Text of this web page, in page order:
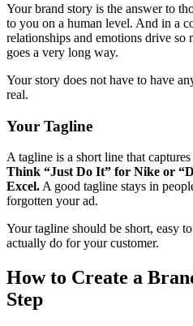
Your brand story is the answer to
to you on a human level. And in a
relationships and emotions drive so
goes a very long way.
Your story does not have to have
real.
Your Tagline
A tagline is a short line that
Think “Just Do It” for Nike or
Excel. A good tagline stays in
forgotten your ad.
Your tagline should be short, easy
actually do for your customer.
How to Create a
Step